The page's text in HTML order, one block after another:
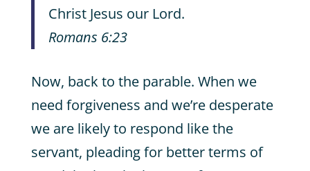
Christ Jesus our Lord.
Romans 6:23
Now, back to the parable. When we
need forgiveness and we’re desperate
we are likely to respond like the
servant, pleading for better terms of